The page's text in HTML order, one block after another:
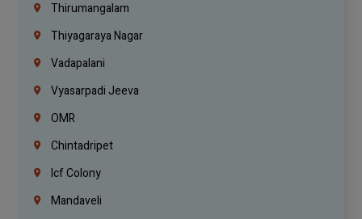
Thirumangalam
Thiyagaraya Nagar
Vadapalani
Vyasarpadi Jeeva
OMR
Chintadripet
Icf Colony
Mandaveli